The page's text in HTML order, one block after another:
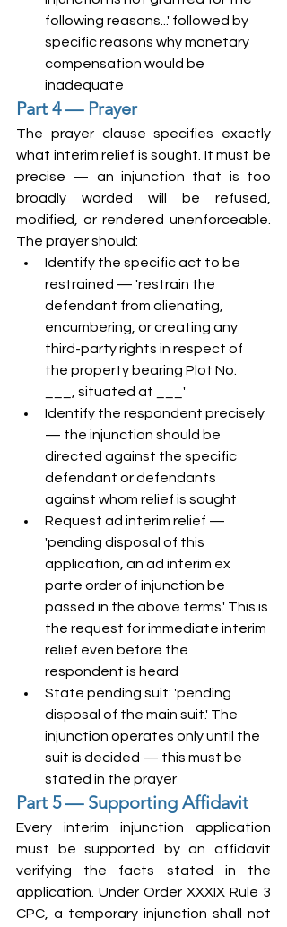
following reasons...' followed by
specific reasons why monetary
compensation would be
inadequate
Part 4 — Prayer
The prayer clause specifies exactly
what interim relief is sought. It must be
precise — an injunction that is too
broadly worded will be refused,
modified, or rendered unenforceable.
The prayer should:
Identify the specific act to be
restrained — 'restrain the
defendant from alienating,
encumbering, or creating any
third-party rights in respect of
the property bearing Plot No.
___, situated at ___'
Identify the respondent precisely
— the injunction should be
directed against the specific
defendant or defendants
against whom relief is sought
Request ad interim relief —
'pending disposal of this
application, an ad interim ex
parte order of injunction be
passed in the above terms.' This is
the request for immediate interim
relief even before the
respondent is heard
State pending suit: 'pending
disposal of the main suit.' The
injunction operates only until the
suit is decided — this must be
stated in the prayer
Part 5 — Supporting Affidavit
Every interim injunction application
must be supported by an affidavit
verifying the facts stated in the
application. Under Order XXXIX Rule 3
CPC, a temporary injunction shall not